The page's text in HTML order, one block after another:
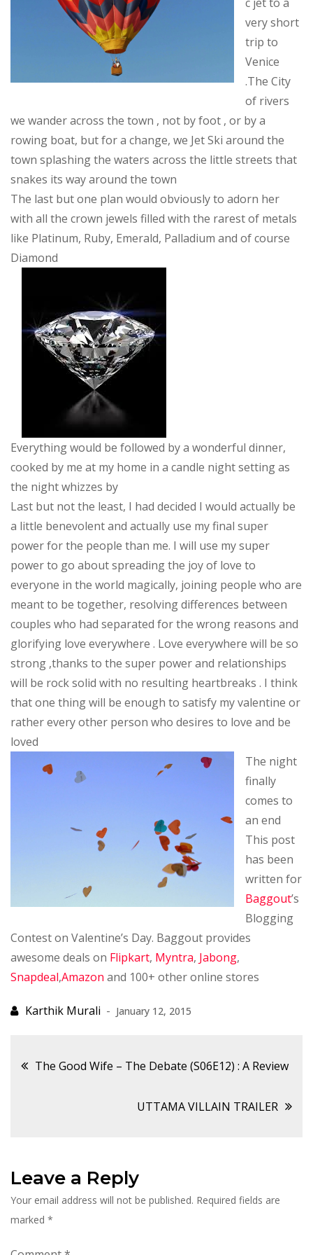
very short
trip to
Venice
.The City
of rivers
we wander across the town , not by foot , or by a
rowing boat, but for a change, we Jet Ski around the
town splashing the waters across the little streets that
snakes its way around the town
The last but one plan would obviously to adorn her
with all the crown jewels filled with the rarest of metals
like Platinum, Ruby, Emerald, Palladium and of course
Diamond
Everything would be followed by a wonderful dinner,
cooked by me at my home in a candle night setting as
the night whizzes by
Last but not the least, I had decided I would actually be
a little benevolent and actually use my final super
power for the people than me. I will use my super
power to go about spreading the joy of love to
everyone in the world magically, joining people who are
meant to be together, resolving differences between
couples who had separated for the wrong reasons and
glorifying love everywhere . Love everywhere will be so
strong ,thanks to the super power and relationships
will be rock solid with no resulting heartbreaks . I think
that one thing will be enough to satisfy my valentine or
rather every other person who desires to love and be
loved
The night
finally
comes to
an end
This post
has been
written for
Baggout’s
Blogging
Contest on Valentine’s Day. Baggout provides
awesome deals on Flipkart, Myntra, Jabong,
Snapdeal,Amazon and 100+ other online stores
January 12, 2015
Post
navigation
The Good Wife – The Debate (S06E12) : A Review
UTTAMA VILLAIN TRAILER
Leave a Reply
Your email address will not be published. Required fields are
marked *